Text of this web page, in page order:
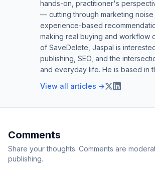
hands-on, practitioner's
— cutting through marketing noise
experience-based
making real buying and workflow
of SaveDelete, Jaspal is
publishing, SEO, and the
and everyday life. He is based in
View all articles →
Comments
Share your thoughts. Comments are
publishing.